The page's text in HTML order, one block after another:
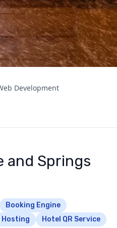
Development
and Springs
Booking Engine
Hosting
Hotel QR Service